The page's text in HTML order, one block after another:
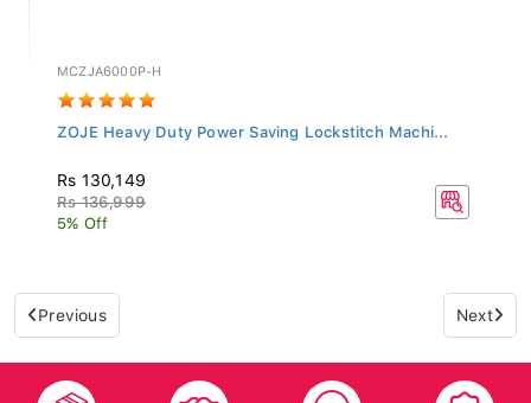
MCZJA6000P-H
ZOJE Heavy Duty Power Saving Lockstitch Machi...
Rs 130,149
Rs 136,999
5% Off
Previous Next